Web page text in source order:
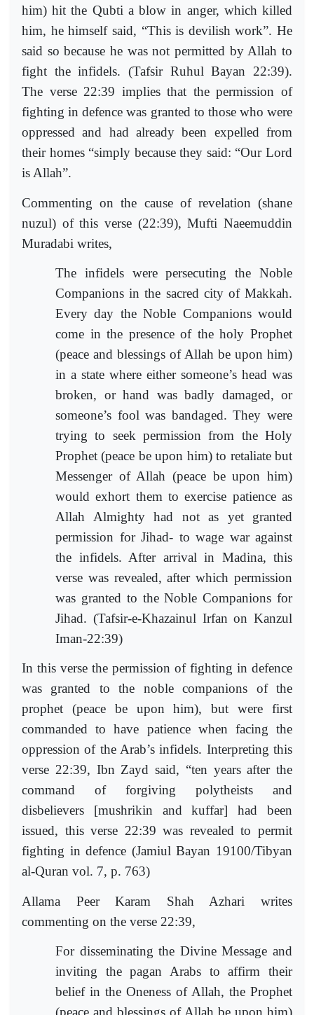
him) hit the Qubti a blow in anger, which killed
him, he himself said, “This is devilish work”. He
said so because he was not permitted by Allah to
fight the infidels. (Tafsir Ruhul Bayan 22:39).
The verse 22:39 implies that the permission of
fighting in defence was granted to those who were
oppressed and had already been expelled from
their homes “simply because they said: “Our Lord
is Allah”.
Commenting on the cause of revelation (shane
nuzul) of this verse (22:39), Mufti Naeemuddin
Muradabi writes,
The infidels were persecuting the Noble
Companions in the sacred city of Makkah.
Every day the Noble Companions would
come in the presence of the holy Prophet
(peace and blessings of Allah be upon him)
in a state where either someone’s head was
broken, or hand was badly damaged, or
someone’s fool was bandaged. They were
trying to seek permission from the Holy
Prophet (peace be upon him) to retaliate but
Messenger of Allah (peace be upon him)
would exhort them to exercise patience as
Allah Almighty had not as yet granted
permission for Jihad- to wage war against
the infidels. After arrival in Madina, this
verse was revealed, after which permission
was granted to the Noble Companions for
Jihad. (Tafsir-e-Khazainul Irfan on Kanzul
Iman-22:39)
In this verse the permission of fighting in defence
was granted to the noble companions of the
prophet (peace be upon him), but were first
commanded to have patience when facing the
oppression of the Arab’s infidels. Interpreting this
verse 22:39, Ibn Zayd said, “ten years after the
command of forgiving polytheists and
disbelievers [mushrikin and kuffar] had been
issued, this verse 22:39 was revealed to permit
fighting in defence (Jamiul Bayan 19100/Tibyan
al-Quran vol. 7, p. 763)
Allama Peer Karam Shah Azhari writes
commenting on the verse 22:39,
For disseminating the Divine Message and
inviting the pagan Arabs to affirm their
belief in the Oneness of Allah, the Prophet
(peace and blessings of Allah be upon him)